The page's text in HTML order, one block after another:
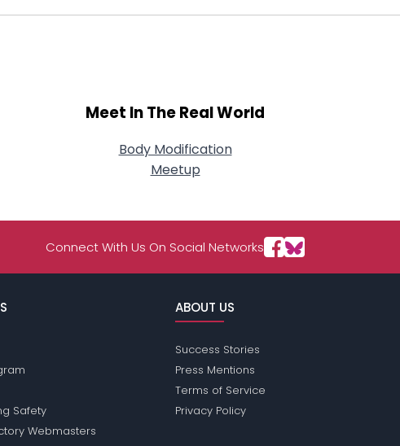
Meet In The Real World
Body Modification
Meetup
Connect With Us On Social Networks
Safety
Webmasters
ABOUT US
Success Stories
Press Mentions
Terms of Service
Privacy Policy